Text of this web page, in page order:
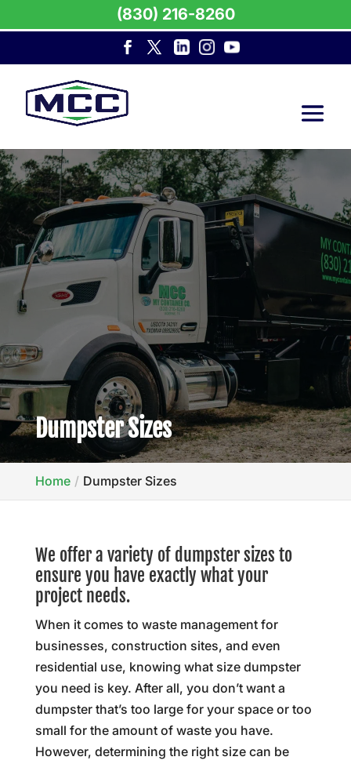
Dumpster Sizes
Home Dumpster Sizes
We offer a variety of dumpster sizes to
ensure you have exactly what your
project needs.
When it comes to waste management for
businesses, construction sites, and even
residential use, knowing what size dumpster
you need is key. After all, you don’t want a
dumpster that’s too large for your space or too
small for the amount of waste you have.
However, determining the right size can be
(830) 216-8260